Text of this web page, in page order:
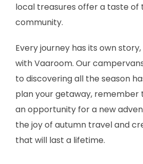
local treasures offer a taste of
community.
Every journey has its own
with Vaaroom. Our
to discovering all the season
plan your getaway, remember
an opportunity for a new
the joy of autumn travel and
that will last a lifetime.